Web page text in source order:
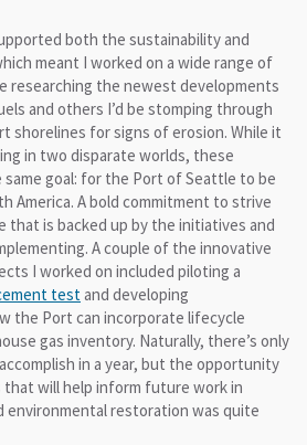
both the sustainability and
meant I worked on a wide range of
researching the newest developments
and others I’d be stomping through
shorelines for signs of erosion. While it
in two disparate worlds, these
goal: for the Port of Seattle to be
America. A bold commitment to strive
that is backed up by the initiatives and
A couple of the innovative
I worked on included piloting a
test and developing
the Port can incorporate lifecycle
gas inventory. Naturally, there’s only
in a year, but the opportunity
will help inform future work in
environmental restoration was quite